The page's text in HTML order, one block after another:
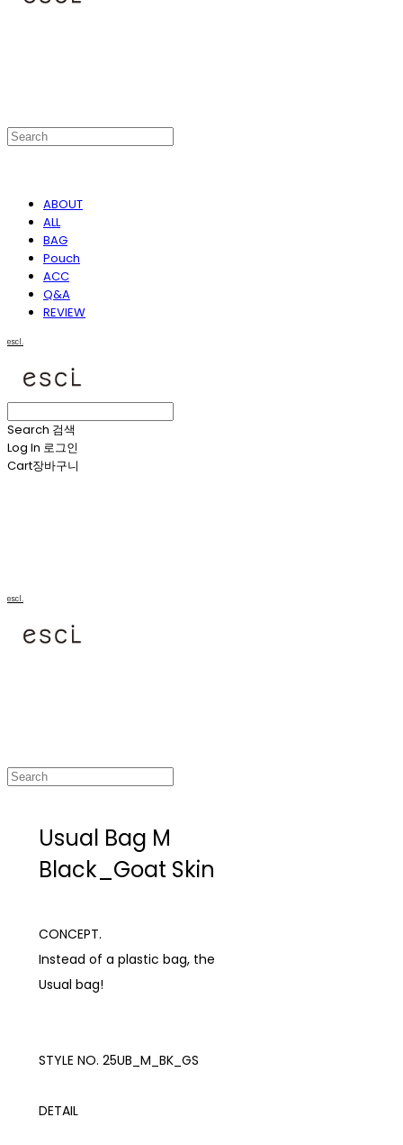
ABOUT
ALL
BAG
Pouch
ACC
Q&A
REVIEW
escl.
Search 검색
Log In 로그인
Cart장바구니
escl.
Usual Bag M
Black_Goat Skin
CONCEPT.
Instead of a plastic bag, the
Usual bag!
STYLE NO. 25UB_M_BK_GS
DETAIL